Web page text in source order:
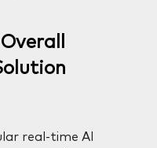
real-time AI